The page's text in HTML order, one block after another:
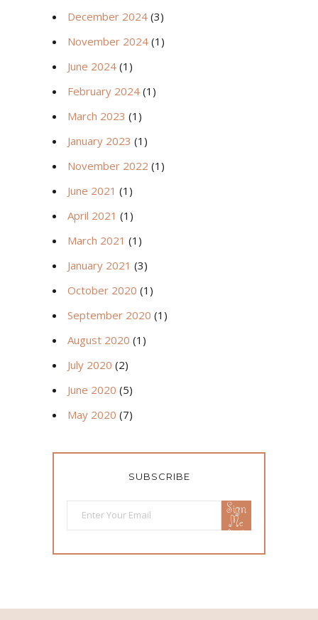
December 2024 (3)
November 2024 (1)
June 2024 (1)
February 2024 (1)
March 2023 (1)
January 2023 (1)
November 2022 (1)
June 2021 (1)
April 2021 (1)
March 2021 (1)
January 2021 (3)
October 2020 (1)
September 2020 (1)
August 2020 (1)
July 2020 (2)
June 2020 (5)
May 2020 (7)
SUBSCRIBE
Sign
Me